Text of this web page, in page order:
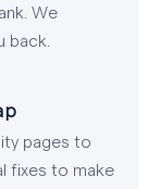
We
back.
pages to
fixes to make